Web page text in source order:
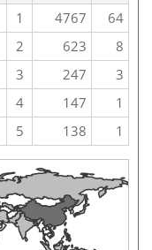
1 4767
64
2 623
8
3 247
3
4 147
1
5 138 1